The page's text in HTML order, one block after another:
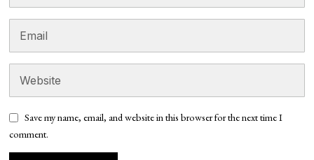
Save my name, email, and website in this browser for the next time I
comment.